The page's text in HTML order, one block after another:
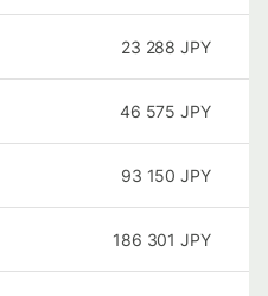
23 288 JPY
46 575 JPY
93 150 JPY
186 301 JPY